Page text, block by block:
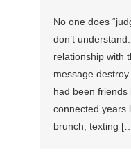
No one does
don’t
relationship with
message destroy
had been friends
connected years
brunch, texting